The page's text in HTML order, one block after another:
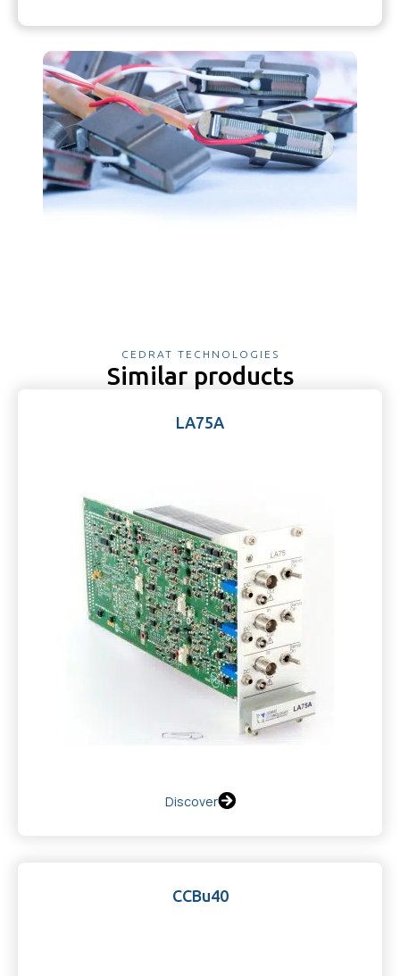
CEDRAT TECHNOLOGIES
Similar products
LA75A
Discover
CCBu40